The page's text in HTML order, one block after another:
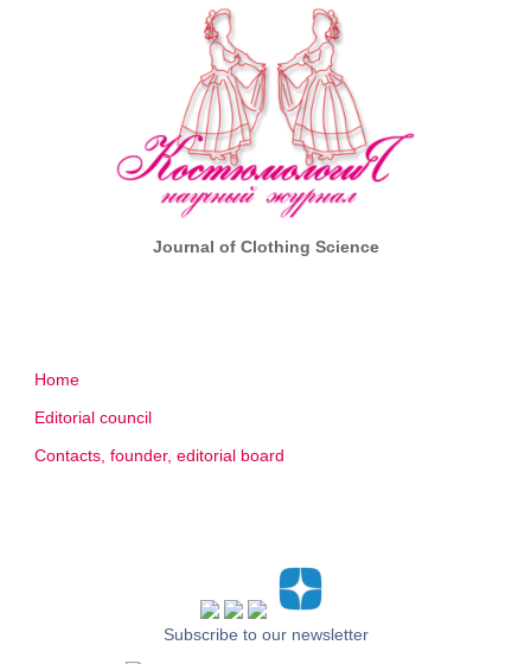
Journal of Clothing Science
Home
Editorial council
Contacts, founder, editorial board
Subscribe to our newsletter